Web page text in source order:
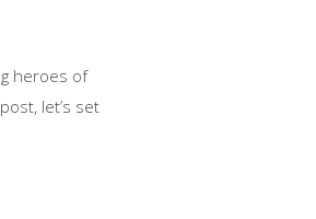
heroes of
let’s set